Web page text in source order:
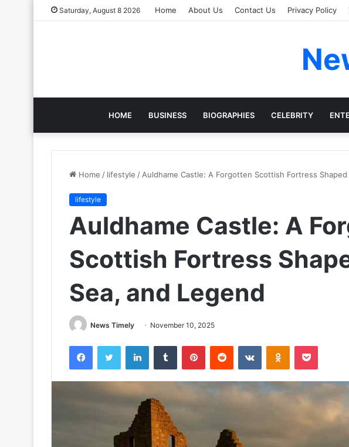
Saturday, August 8 2026 Home About Us Contact Us Privacy Policy
HOME BUSINESS BIOGRAPHIES CELEBRITY
Home / lifestyle / Auldhame Castle: A Forgotten Scottish Fortress
lifestyle
Auldhame Castle: A
Scottish Fortress
Sea, and Legend
News Timely November 10, 2025
FacebookTwitter LinkedInTumblr PinterestReddit VKontakteOdnoklassniki
Pocket